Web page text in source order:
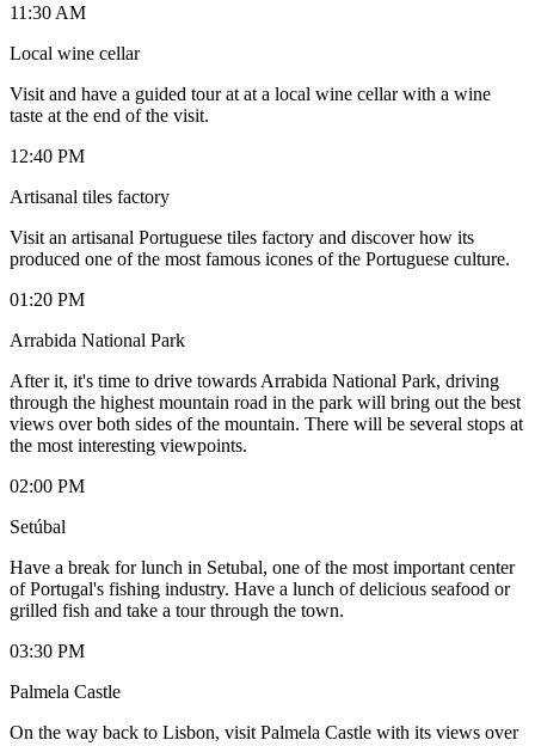
11:30 AM
Local wine cellar
Visit and have a guided tour at at a local wine cellar with a wine
taste at the end of the visit.
12:40 PM
Artisanal tiles factory
Visit an artisanal Portuguese tiles factory and discover how its
produced one of the most famous icones of the Portuguese culture.
01:20 PM
Arrabida National Park
After it, it's time to drive towards Arrabida National Park, driving
through the highest mountain road in the park will bring out the best
views over both sides of the mountain. There will be several stops at
the most interesting viewpoints.
02:00 PM
Setúbal
Have a break for lunch in Setubal, one of the most important center
of Portugal's fishing industry. Have a lunch of delicious seafood or
grilled fish and take a tour through the town.
03:30 PM
Palmela Castle
On the way back to Lisbon, visit Palmela Castle with its views over